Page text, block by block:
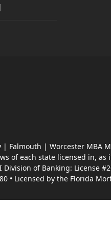
| Worcester MBA
of each state licensed in, as
of Banking: License
• Licensed by the Florida